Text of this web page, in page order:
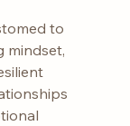
to
mindset,